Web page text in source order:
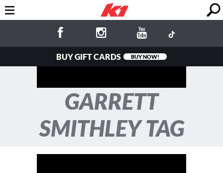
BUY GIFT CARDS BUY NOW!
GARRETT
SMITHLEY TAG